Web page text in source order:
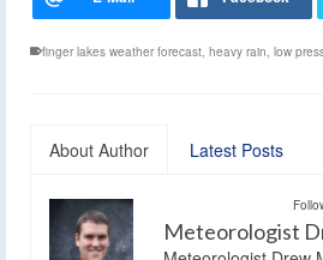
finger lakes weather forecast heavy rain low
About Author Latest Posts
Meteorologist